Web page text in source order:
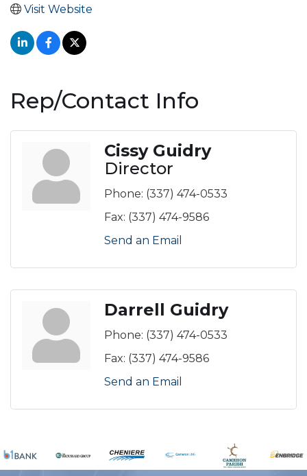
Visit Website
Rep/Contact Info
Cissy Guidry
Director
Phone: (337) 474-0533
Fax: (337) 474-9586
Send an Email
Darrell Guidry
Phone: (337) 474-0533
Fax: (337) 474-9586
Send an Email